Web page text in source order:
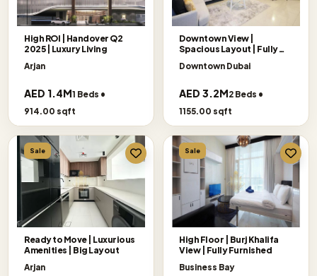
High ROI | Handover Q2
2025 | Luxury Living
Arjan
AED 1.4M1 Beds •
914.00 sqft
Downtown View |
Spacious Layout | Fully
Downtown Dubai
AED 3.2M2 Beds •
1155.00 sqft
Sale
Ready to Move | Luxurious
Amenities | Big Layout
Arjan
Sale
High Floor | Burj Khalifa
View | Fully Furnished
Business Bay